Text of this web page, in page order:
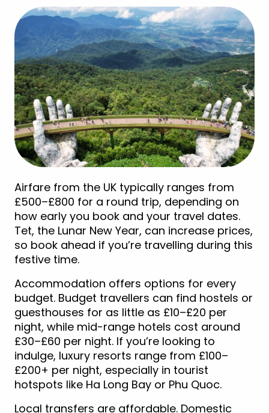
Airfare from the UK typically ranges from
£500–£800 for a round trip, depending on
how early you book and your travel dates.
Tet, the Lunar New Year, can increase prices,
so book ahead if you’re travelling during this
festive time.
Accommodation offers options for every
budget. Budget travellers can find hostels or
guesthouses for as little as £10–£20 per
night, while mid-range hotels cost around
£30–£60 per night. If you’re looking to
indulge, luxury resorts range from £100–
£200+ per night, especially in tourist
hotspots like Ha Long Bay or Phu Quoc.
Local transfers are affordable. Domestic